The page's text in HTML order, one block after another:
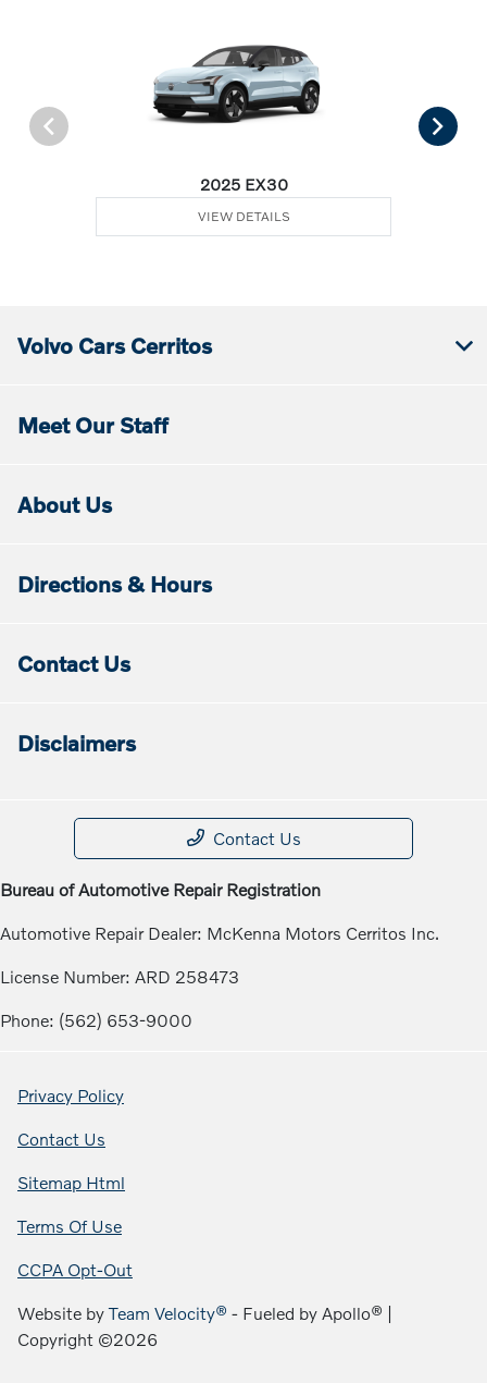
2025 EX30
VIEW DETAILS
Volvo Cars Cerritos
Meet Our Staff
About Us
Directions & Hours
Contact Us
Disclaimers
Contact Us
Bureau of Automotive Repair Registration
Automotive Repair Dealer: McKenna Motors Cerritos Inc.
License Number: ARD 258473
Phone: (562) 653-9000
Privacy Policy
Contact Us
Sitemap Html
Terms Of Use
CCPA Opt-Out
Website byTeam Velocity® - Fueled by Apollo® |
Copyright ©2026